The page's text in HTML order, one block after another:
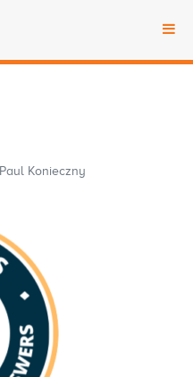
Paul Konieczny